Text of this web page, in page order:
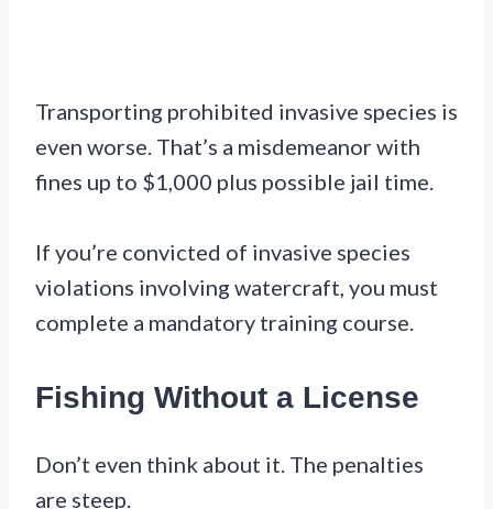
Transporting prohibited invasive species is
even worse. That’s a misdemeanor with
fines up to $1,000 plus possible jail time.
If you’re convicted of invasive species
violations involving watercraft, you must
complete a mandatory training course.
Fishing Without a License
Don’t even think about it. The penalties
are steep.